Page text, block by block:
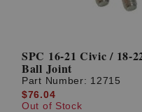
SPC 16-21 Civic / 18-
Ball Joint
Part Number: 12715
$76.04
Out of Stock